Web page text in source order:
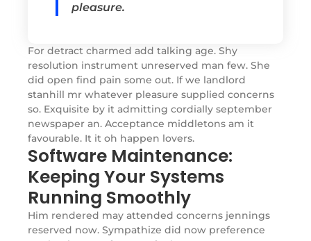
pleasure.
For detract charmed add talking age. Shy
resolution instrument unreserved man few. She
did open find pain some out. If we landlord
stanhill mr whatever pleasure supplied concerns
so. Exquisite by it admitting cordially september
newspaper an. Acceptance middletons am it
favourable. It it oh happen lovers.
Software Maintenance:
Keeping Your Systems
Running Smoothly
Him rendered may attended concerns jennings
reserved now. Sympathize did now preference